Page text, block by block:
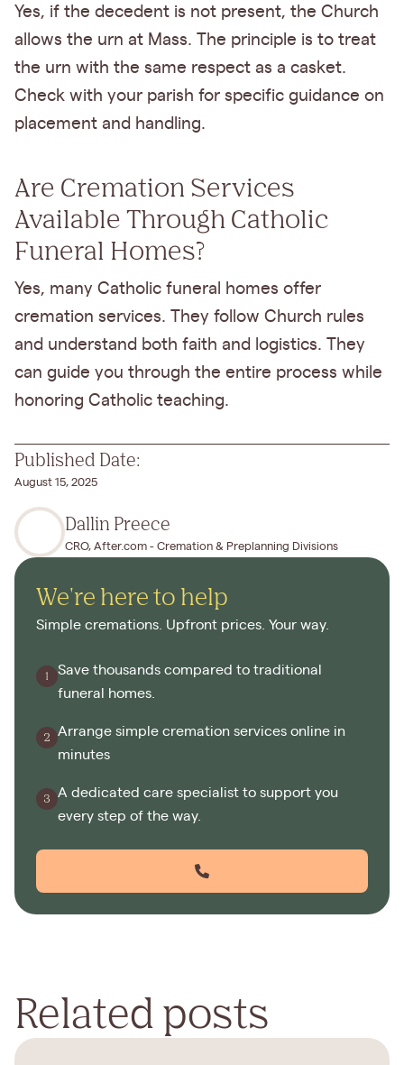
Yes, if the decedent is not present, the Church
allows the urn at Mass. The principle is to treat
the urn with the same respect as a casket.
Check with your parish for specific guidance on
placement and handling.
Are Cremation Services
Available Through Catholic
Funeral Homes?
Yes, many Catholic funeral homes offer
cremation services. They follow Church rules
and understand both faith and logistics. They
can guide you through the entire process while
honoring Catholic teaching.
Dallin Preece
CRO, After.com - Cremation & Preplanning Divisions
Published Date:
August 15, 2025
We're here to help
Simple cremations. Upfront prices. Your way.
Save thousands compared to traditional
funeral homes.
Arrange simple cremation services online in
minutes
A dedicated care specialist to support you
every step of the way.
Related posts